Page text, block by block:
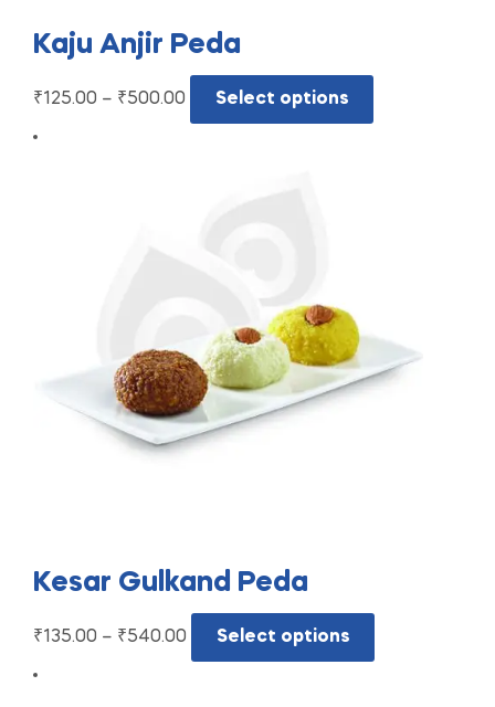
Kaju Anjir Peda
₹125.00 – ₹500.00 Select options
Kesar Gulkand Peda
₹135.00 – ₹540.00 Select options